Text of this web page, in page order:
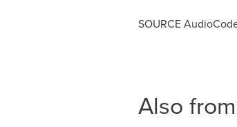
SOURCE
Also